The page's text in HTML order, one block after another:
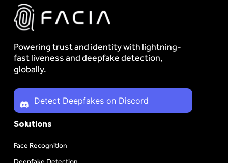
Powering trust and identity with lightning-
fast liveness and deepfake detection,
globally.
Detect Deepfakes on Discord
Solutions
Face Recognition